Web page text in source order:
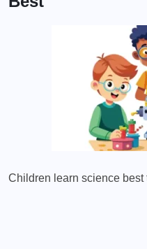
Children learn science best